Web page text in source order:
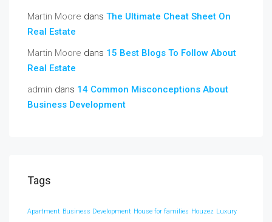
Martin Moore dans The Ultimate Cheat Sheet On
Real Estate
Martin Moore dans 15 Best Blogs To Follow About
Real Estate
admin dans 14 Common Misconceptions About
Business Development
Tags
Apartment Business Development House for families Houzez Luxury